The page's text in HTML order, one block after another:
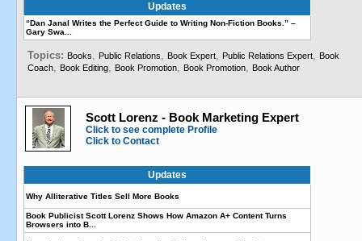
Updates
“Dan Janal Writes the Perfect Guide to Writing Non-Fiction Books.” –
Gary Swa...
Topics: Books, Public Relations, Book Expert, Public Relations Expert, Book
Coach, Book Editing, Book Promotion, Book Promotion, Book Author
Scott Lorenz - Book Marketing Expert
Click to see complete Profile
Click to Contact
Updates
Why Alliterative Titles Sell More Books
Book Publicist Scott Lorenz Shows How Amazon A+ Content Turns
Browsers into B...